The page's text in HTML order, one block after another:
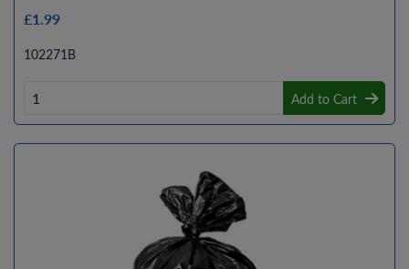
£1.99
102271B
Add to Cart